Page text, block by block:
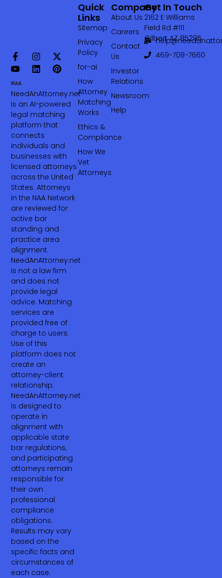
NeedAnAttorney.net
is an AI-powered
legal matching
platform that
connects
individuals and
businesses with
licensed attorneys
across the United
States. Attorneys
in the NAA Network
are reviewed for
active bar
standing and
practice area
alignment.
NeedAnAttorney.net
is not a law firm
and does not
provide legal
advice. Matching
services are
provided free of
charge to users.
Use of this
platform does not
create an
attorney-client
relationship.
NeedAnAttorney.net
is designed to
operate in
alignment with
applicable state
bar regulations,
and participating
attorneys remain
responsible for
their own
professional
compliance
obligations.
Results may vary
based on the
specific facts and
circumstances of
each case.
Company
About Us
Careers
Contact
Us
Investor
Relations
Newsroom
Help
Quick
Links
Sitemap
Privacy
Policy
for-ai
How
Attorney
Matching
Works
Ethics &
Compliance
How We
Vet
Attorneys
Get In Touch
2162 E Williams
Field Rd #111
Gilbert AZ 85295
469-708-7660‬